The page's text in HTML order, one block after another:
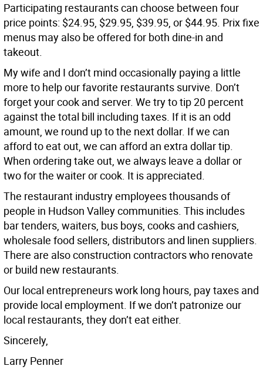
Participating restaurants can choose between four
price points: $24.95, $29.95, $39.95, or $44.95. Prix fixe
menus may also be offered for both dine-in and
takeout.
My wife and I don’t mind occasionally paying a little
more to help our favorite restaurants survive. Don’t
forget your cook and server. We try to tip 20 percent
against the total bill including taxes. If it is an odd
amount, we round up to the next dollar. If we can
afford to eat out, we can afford an extra dollar tip.
When ordering take out, we always leave a dollar or
two for the waiter or cook. It is appreciated.
The restaurant industry employees thousands of
people in Hudson Valley communities. This includes
bar tenders, waiters, bus boys, cooks and cashiers,
wholesale food sellers, distributors and linen suppliers.
There are also construction contractors who renovate
or build new restaurants.
Our local entrepreneurs work long hours, pay taxes and
provide local employment. If we don’t patronize our
local restaurants, they don’t eat either.
Sincerely,
Larry Penner